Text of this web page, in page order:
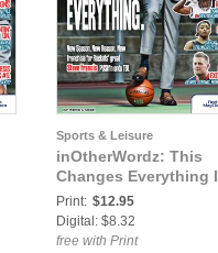
Sports & Leisure
inOtherWordz: This
Changes Everything
Print: $12.95
Digital: $8.32
free with Print